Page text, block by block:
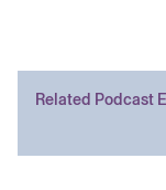
Related Podcast